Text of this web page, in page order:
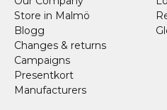
Store in Malmö
Blogg
Changes & returns
Campaigns
Presentkort
Manufacturers